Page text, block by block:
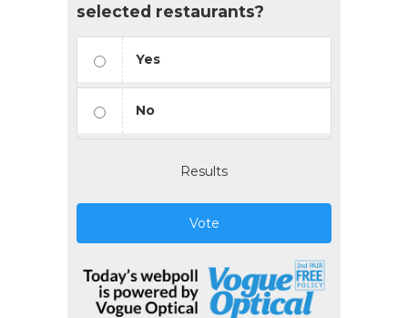
selected restaurants?
Yes
No
Results
Vote